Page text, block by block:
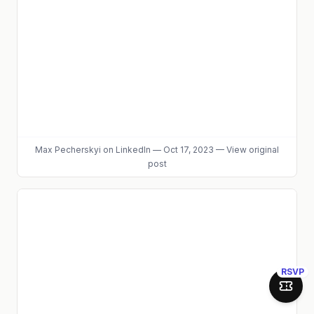
RSVP
Join
Max Pecherskyi on LinkedIn — Oct 17, 2023 — View original
post